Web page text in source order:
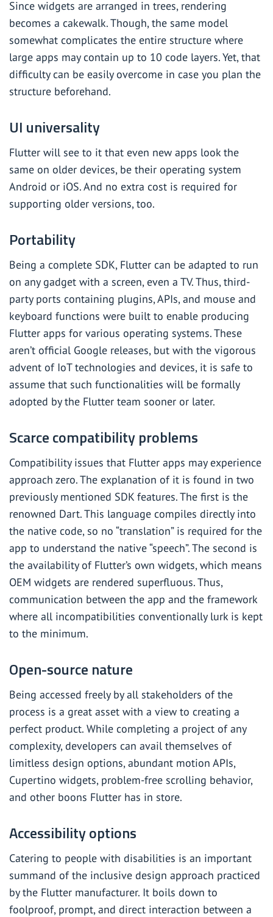
Since widgets are arranged in trees, rendering
becomes a cakewalk. Though, the same model
somewhat complicates the entire structure where
large apps may contain up to 10 code layers. Yet, that
difficulty can be easily overcome in case you plan the
structure beforehand.
UI universality
Flutter will see to it that even new apps look the
same on older devices, be their operating system
Android or iOS. And no extra cost is required for
supporting older versions, too.
Portability
Being a complete SDK, Flutter can be adapted to run
on any gadget with a screen, even a TV. Thus, third-
party ports containing plugins, APIs, and mouse and
keyboard functions were built to enable producing
Flutter apps for various operating systems. These
aren’t official Google releases, but with the vigorous
advent of IoT technologies and devices, it is safe to
assume that such functionalities will be formally
adopted by the Flutter team sooner or later.
Scarce compatibility problems
Compatibility issues that Flutter apps may experience
approach zero. The explanation of it is found in two
previously mentioned SDK features. The first is the
renowned Dart. This language compiles directly into
the native code, so no “translation” is required for the
app to understand the native “speech”. The second is
the availability of Flutter’s own widgets, which means
OEM widgets are rendered superfluous. Thus,
communication between the app and the framework
where all incompatibilities conventionally lurk is kept
to the minimum.
Open-source nature
Being accessed freely by all stakeholders of the
process is a great asset with a view to creating a
perfect product. While completing a project of any
complexity, developers can avail themselves of
limitless design options, abundant motion APIs,
Cupertino widgets, problem-free scrolling behavior,
and other boons Flutter has in store.
Accessibility options
Catering to people with disabilities is an important
summand of the inclusive design approach practiced
by the Flutter manufacturer. It boils down to
foolproof, prompt, and direct interaction between a